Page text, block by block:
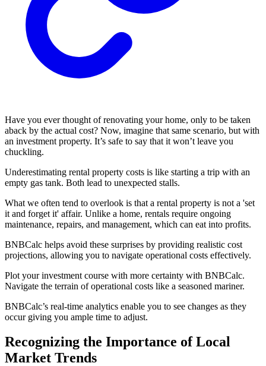
Have you ever thought of renovating your home, only to be taken
aback by the actual cost? Now, imagine that same scenario, but with
an investment property. It’s safe to say that it won’t leave you
chuckling.
Underestimating rental property costs is like starting a trip with an
empty gas tank. Both lead to unexpected stalls.
What we often tend to overlook is that a rental property is not a 'set
it and forget it' affair. Unlike a home, rentals require ongoing
maintenance, repairs, and management, which can eat into profits.
BNBCalc helps avoid these surprises by providing realistic cost
projections, allowing you to navigate operational costs effectively.
Plot your investment course with more certainty with BNBCalc.
Navigate the terrain of operational costs like a seasoned mariner.
BNBCalc’s real-time analytics enable you to see changes as they
occur giving you ample time to adjust.
Recognizing the Importance of Local
Market Trends